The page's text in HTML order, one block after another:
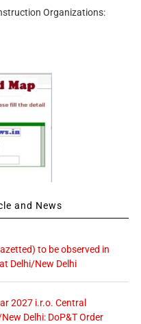
Organizations:
and News
to be observed in
Delhi/New Delhi
2027 i.r.o. Central
Delhi: DoP&T Order